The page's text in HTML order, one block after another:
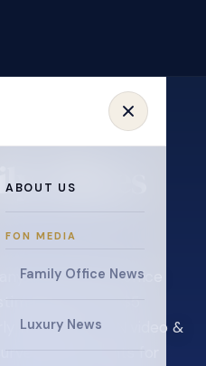
ABOUT US
FON MEDIA
Family Office News
Luxury News
ONLY
offices
in the family office
at over $5
magazine, FON video &
and events for